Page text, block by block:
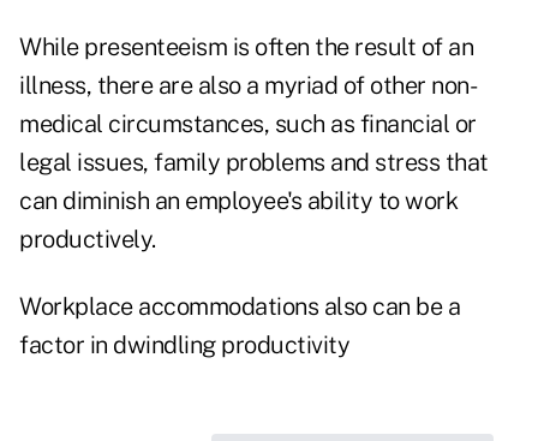
While presenteeism is often the result of an
illness, there are also a myriad of other non-
medical circumstances, such as financial or
legal issues, family problems and stress that
can diminish an employee's ability to work
productively.
Workplace accommodations also can be a
factor in dwindling productivity